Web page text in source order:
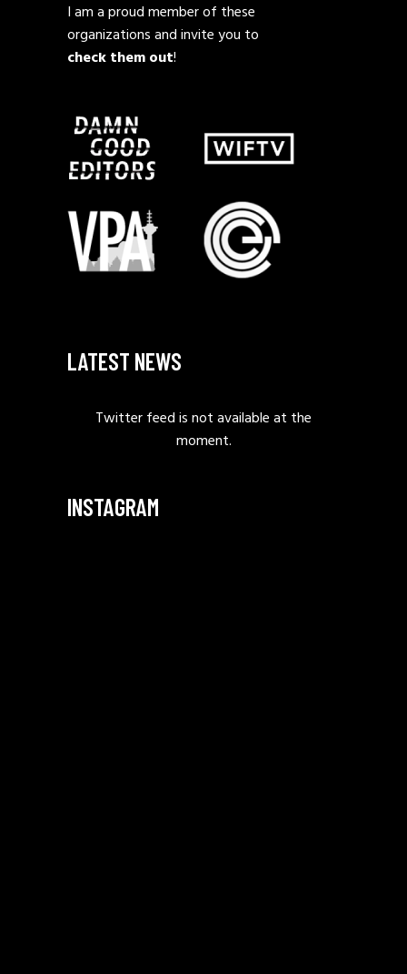
I am a proud member of these
organizations and invite you to
check them out!
LATEST NEWS
Twitter feed is not available at the
moment.
INSTAGRAM